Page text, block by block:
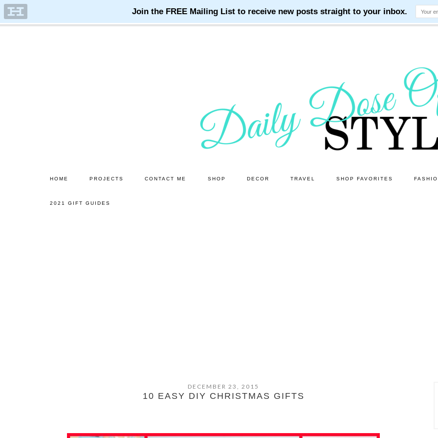
HOME PROJECTS CONTACT ME SHOP DECOR TRAVEL SHOP FAVORITES
2021 GIFT GUIDES
DECEMBER 23, 2015
10 EASY DIY CHRISTMAS GIFTS